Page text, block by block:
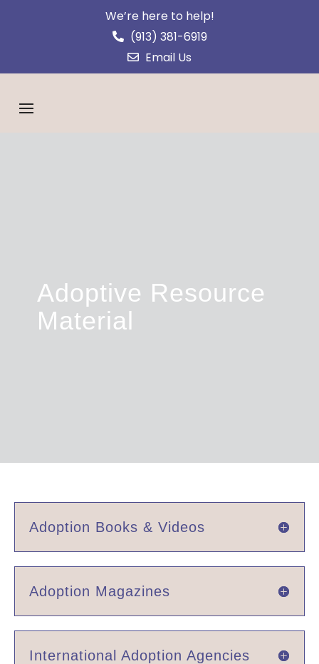
We’re here to help!
(913) 381-6919
Email Us
Adoptive Resource
Material
Adoption Books & Videos
Adoption Magazines
International Adoption Agencies